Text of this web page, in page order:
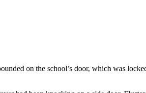
on the school’s door, which was